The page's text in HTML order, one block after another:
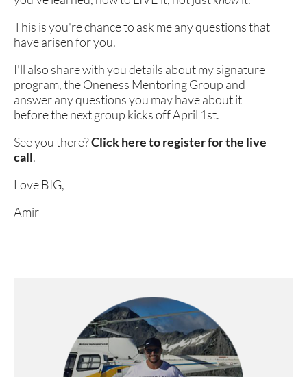
This is you're chance to ask me any questions that
have arisen for you.
I'll also share with you details about my signature
program, the Oneness Mentoring Group and
answer any questions you may have about it
before the next group kicks off April 1st.
See you there? Click here to register for the live
call.
Love BIG,
Amir